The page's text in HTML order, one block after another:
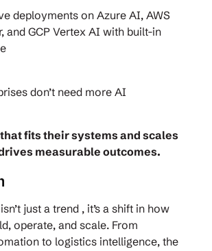
deployments on Azure AI, AWS
and GCP Vertex AI with built-in
don’t need more AI
fits their systems and scales
measurable outcomes.
just a trend , it’s a shift in how
operate, and scale. From
to logistics intelligence, the